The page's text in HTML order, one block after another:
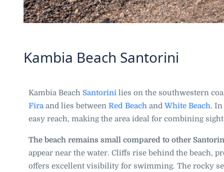
Kambia Beach Santorini
Kambia Beach Santorini lies on the southwestern
Firaand lies between Red Beach andWhite Beach.
easy reach, making the area ideal for combining
The beach remains small compared to other
appear near the water. Cliffs rise behind the beach,
offers excellent visibility for swimming. The rocky